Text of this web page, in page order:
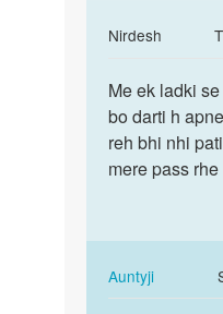
Nirdesh
to
Mai
marna
chahti
kisi
Riya
Me
ek
ladki
se
Me ek ladki
bo darti h
reh bhi nhi
mere pass rhe
AuntyjiIn
reply